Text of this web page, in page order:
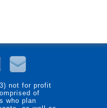
not for profit
of
who plan